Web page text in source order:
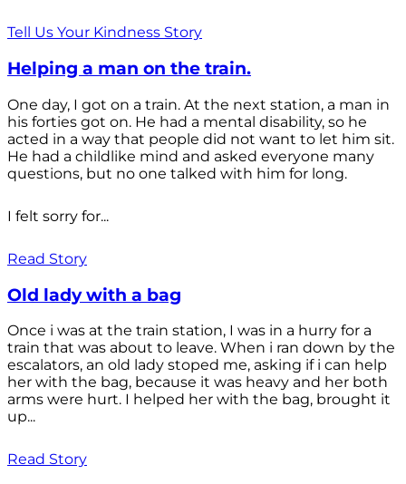
Tell Us Your Kindness Story
Helping a man on the train.
One day, I got on a train. At the next station, a man in
his forties got on. He had a mental disability, so he
acted in a way that people did not want to let him sit.
He had a childlike mind and asked everyone many
questions, but no one talked with him for long.
I felt sorry for...
Read Story
Old lady with a bag
Once i was at the train station, I was in a hurry for a
train that was about to leave. When i ran down by the
escalators, an old lady stoped me, asking if i can help
her with the bag, because it was heavy and her both
arms were hurt. I helped her with the bag, brought it
up...
Read Story